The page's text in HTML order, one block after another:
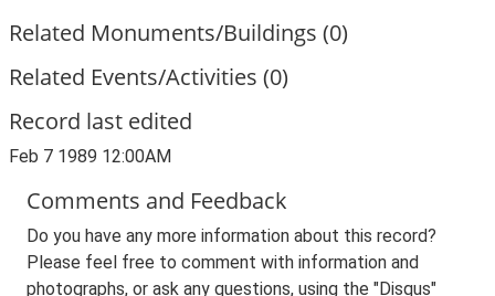
Related Monuments/Buildings (0)
Related Events/Activities (0)
Record last edited
Feb 7 1989 12:00AM
Comments and Feedback
Do you have any more information about this record?
Please feel free to comment with information and
photographs, or ask any questions, using the "Disqus"